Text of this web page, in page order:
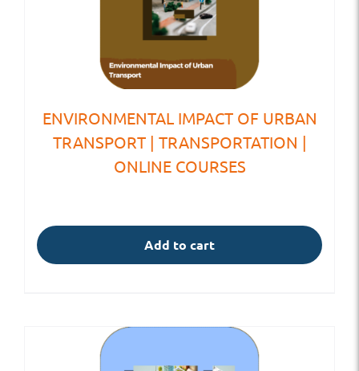
ENVIRONMENTAL IMPACT OF URBAN
TRANSPORT | TRANSPORTATION |
ONLINE COURSES
Add to cart